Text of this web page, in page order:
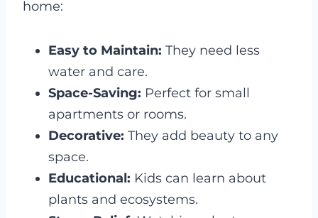
home:
Easy to Maintain: They need less
water and care.
Space-Saving: Perfect for small
apartments or rooms.
Decorative: They add beauty to any
space.
Educational: Kids can learn about
plants and ecosystems.